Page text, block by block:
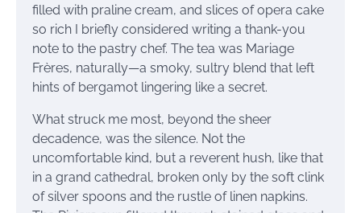
filled with praline cream, and slices of opera cake
so rich I briefly considered writing a thank-you
note to the pastry chef. The tea was Mariage
Frères, naturally—a smoky, sultry blend that left
hints of bergamot lingering like a secret.
What struck me most, beyond the sheer
decadence, was the silence. Not the
uncomfortable kind, but a reverent hush, like that
in a grand cathedral, broken only by the soft clink
of silver spoons and the rustle of linen napkins.